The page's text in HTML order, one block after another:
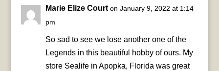
Marie Elize Court on January 9, 2022 at 1:14
pm
So sad to see we lose another one of the
Legends in this beautiful hobby of ours. My
store Sealife in Apopka, Florida was great